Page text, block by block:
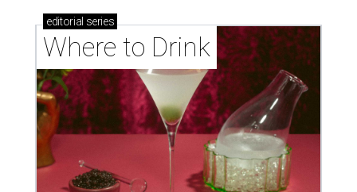
editorial series
Where to Drink